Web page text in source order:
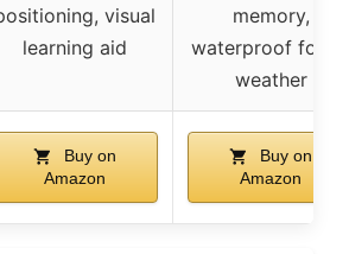
visual
learning aid
memory,
waterproof for all
weather
Buy on
Amazon
Buy on
Amazon